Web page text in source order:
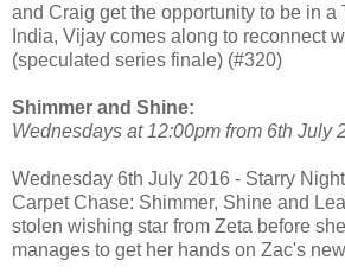
and Craig get the opportunity to be in a
India, Vijay comes along to reconnect
(speculated series finale) (#320)
Shimmer and Shine:
Wednesdays at 12:00pm from 6th July
Wednesday 6th July 2016 - Starry
Carpet Chase: Shimmer, Shine and
stolen wishing star from Zeta before
manages to get her hands on Zac's